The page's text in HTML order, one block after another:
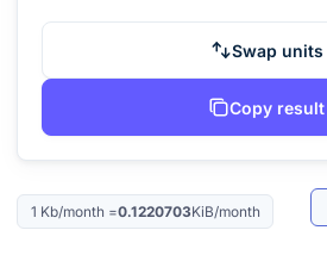
Swap units
Copy result
1 Kb/month =0.1220703KiB/month